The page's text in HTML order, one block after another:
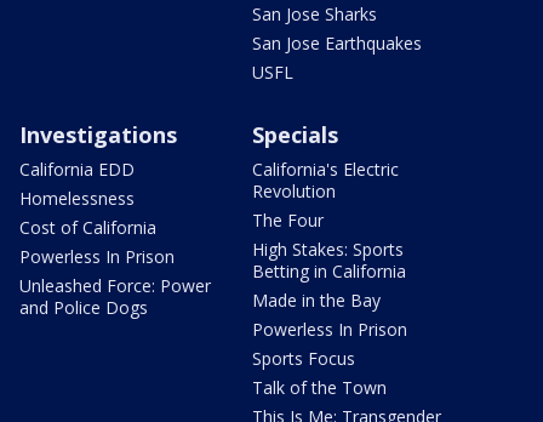
San Jose Sharks
San Jose Earthquakes
USFL
Investigations
California EDD
Homelessness
Cost of California
Powerless In Prison
Unleashed Force: Power
and Police Dogs
Specials
California's Electric
Revolution
The Four
High Stakes: Sports
Betting in California
Made in the Bay
Powerless In Prison
Sports Focus
Talk of the Town
This Is Me: Transgender